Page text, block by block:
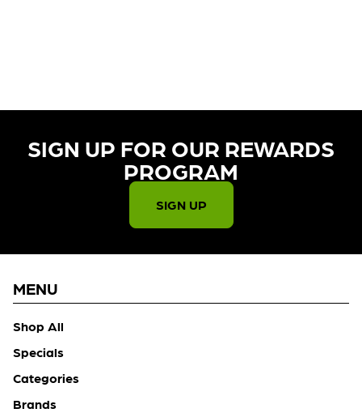
SIGN UP FOR OUR REWARDS
PROGRAM​
SIGN UP
MENU
Shop All
Specials
Categories
Brands